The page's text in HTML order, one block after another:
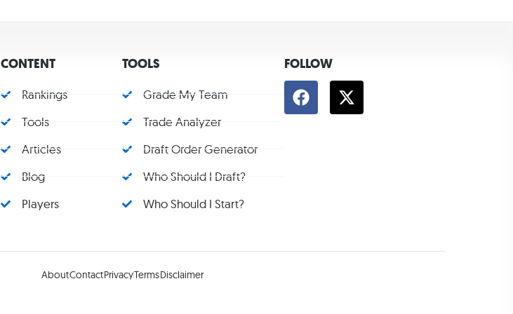
CONTENT
Rankings
Tools
Articles
Blog
Players
TOOLS
Grade My Team
Trade Analyzer
Draft Order Generator
Who Should I Draft?
Who Should I Start?
FOLLOW
AboutContactPrivacyTermsDisclaimer